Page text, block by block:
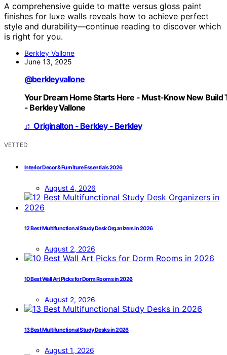
A comprehensive guide to matte versus gloss paint
finishes for luxe walls reveals how to achieve perfect
style and durability—continue reading to discover which
is right for you.
Berkley Vallone
June 13, 2025
@berkleyvallone
Your Dream Home Starts Here - Must-Know New Build
- Berkley Vallone
♬ Originalton - Berkley - Berkley
VETTED
Interior Decor & Furniture Essentials 2026
August 4, 2026
12 Best Multifunctional Study Desk Organizers in 2026
August 2, 2026
10 Best Wall Art Picks for Dorm Rooms in 2026
August 2, 2026
13 Best Multifunctional Study Desks in 2026
August 1, 2026